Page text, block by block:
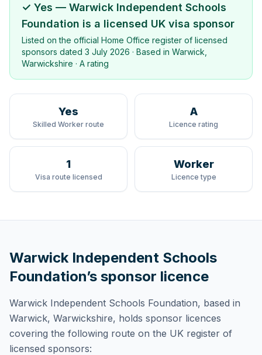
✓ Yes — Warwick Independent Schools
Foundation is a licensed UK visa sponsor
Listed on the official Home Office register of licensed
sponsors dated 3 July 2026 · Based in Warwick,
Warwickshire · A rating
Yes
Skilled Worker route
A
Licence rating
1
Visa route licensed
Worker
Licence type
Warwick Independent Schools
Foundation’s sponsor licence
Warwick Independent Schools Foundation, based in
Warwick, Warwickshire, holds sponsor licences
covering the following route on the UK register of
licensed sponsors: